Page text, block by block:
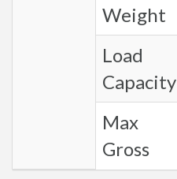
Weight
Load
Capacity
Max
Gross